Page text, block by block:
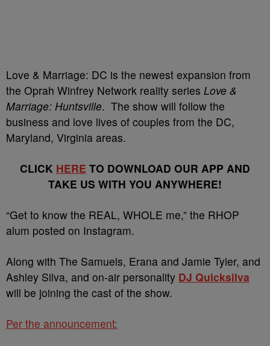
Love & Marriage: DC is the newest expansion from
the Oprah Winfrey Network reality series Love &
Marriage: Huntsville. The show will follow the
business and love lives of couples from the DC,
Maryland, Virginia areas.
CLICK HERE TO DOWNLOAD OUR APP AND
TAKE US WITH YOU ANYWHERE!
“Get to know the REAL, WHOLE me,” the RHOP
alum posted on Instagram.
Along with The Samuels, Erana and Jamie Tyler, and
Ashley Silva, and on-air personality DJ Quicksilva
will be joining the cast of the show.
Per the announcement: